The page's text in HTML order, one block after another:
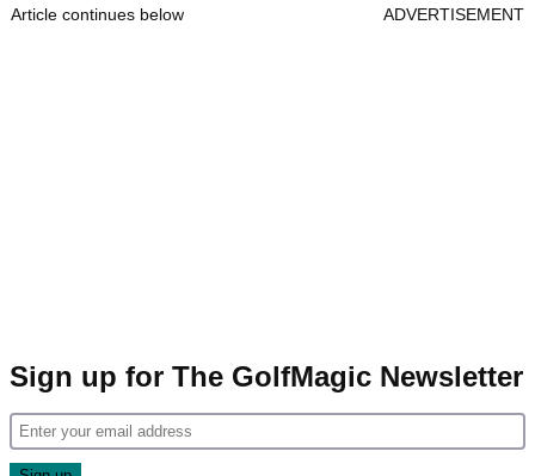
Article continues below ADVERTISEMENT
Sign up for The GolfMagic Newsletter